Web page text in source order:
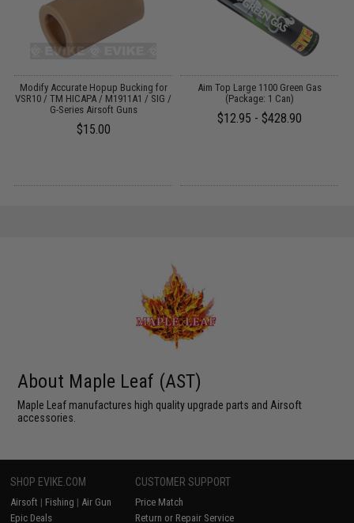
Modify Accurate Hopup Bucking for
VSR10 / TM HICAPA / M1911A1 / SIG /
G-Series Airsoft Guns
$15.00
Aim Top Large 1100 Green Gas
(Package: 1 Can)
$12.95 - $428.90
About Maple Leaf (AST)
Maple Leaf manufactures high quality upgrade parts and Airsoft
accessories.
SHOP EVIKE.COM
Airsoft | Fishing | Air Gun
Epic Deals
CUSTOMER SUPPORT
Price Match
Return or Repair Service